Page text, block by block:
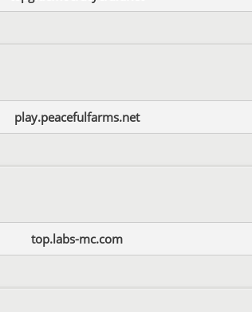
play.peacefulfarms.net
top.labs-mc.com